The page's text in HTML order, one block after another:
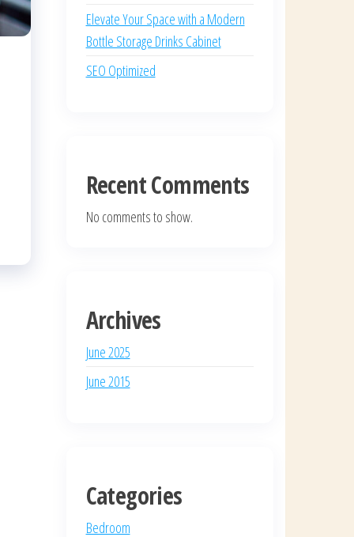
Elevate Your Space with a Modern
Bottle Storage Drinks Cabinet
SEO Optimized
Recent Comments
No comments to show.
Archives
June 2025
June 2015
Categories
Bedroom